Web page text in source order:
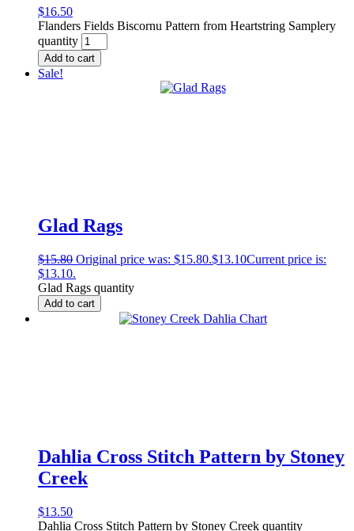
$16.50
Flanders Fields Biscornu Pattern from Heartstring Samplery
quantity
Add to cart
Sale!
Glad Rags
$15.80 Original price was: $15.80.$13.10Current price is:
$13.10.
Glad Rags quantity
Add to cart
Dahlia Cross Stitch Pattern by Stoney
Creek
$13.50
Dahlia Cross Stitch Pattern by Stoney Creek quantity